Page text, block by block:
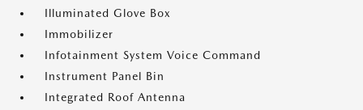
Illuminated Glove Box
Immobilizer
Infotainment System Voice Command
Instrument Panel Bin
Integrated Roof Antenna